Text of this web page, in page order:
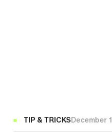
Categories
TIP & TRICKSDecember